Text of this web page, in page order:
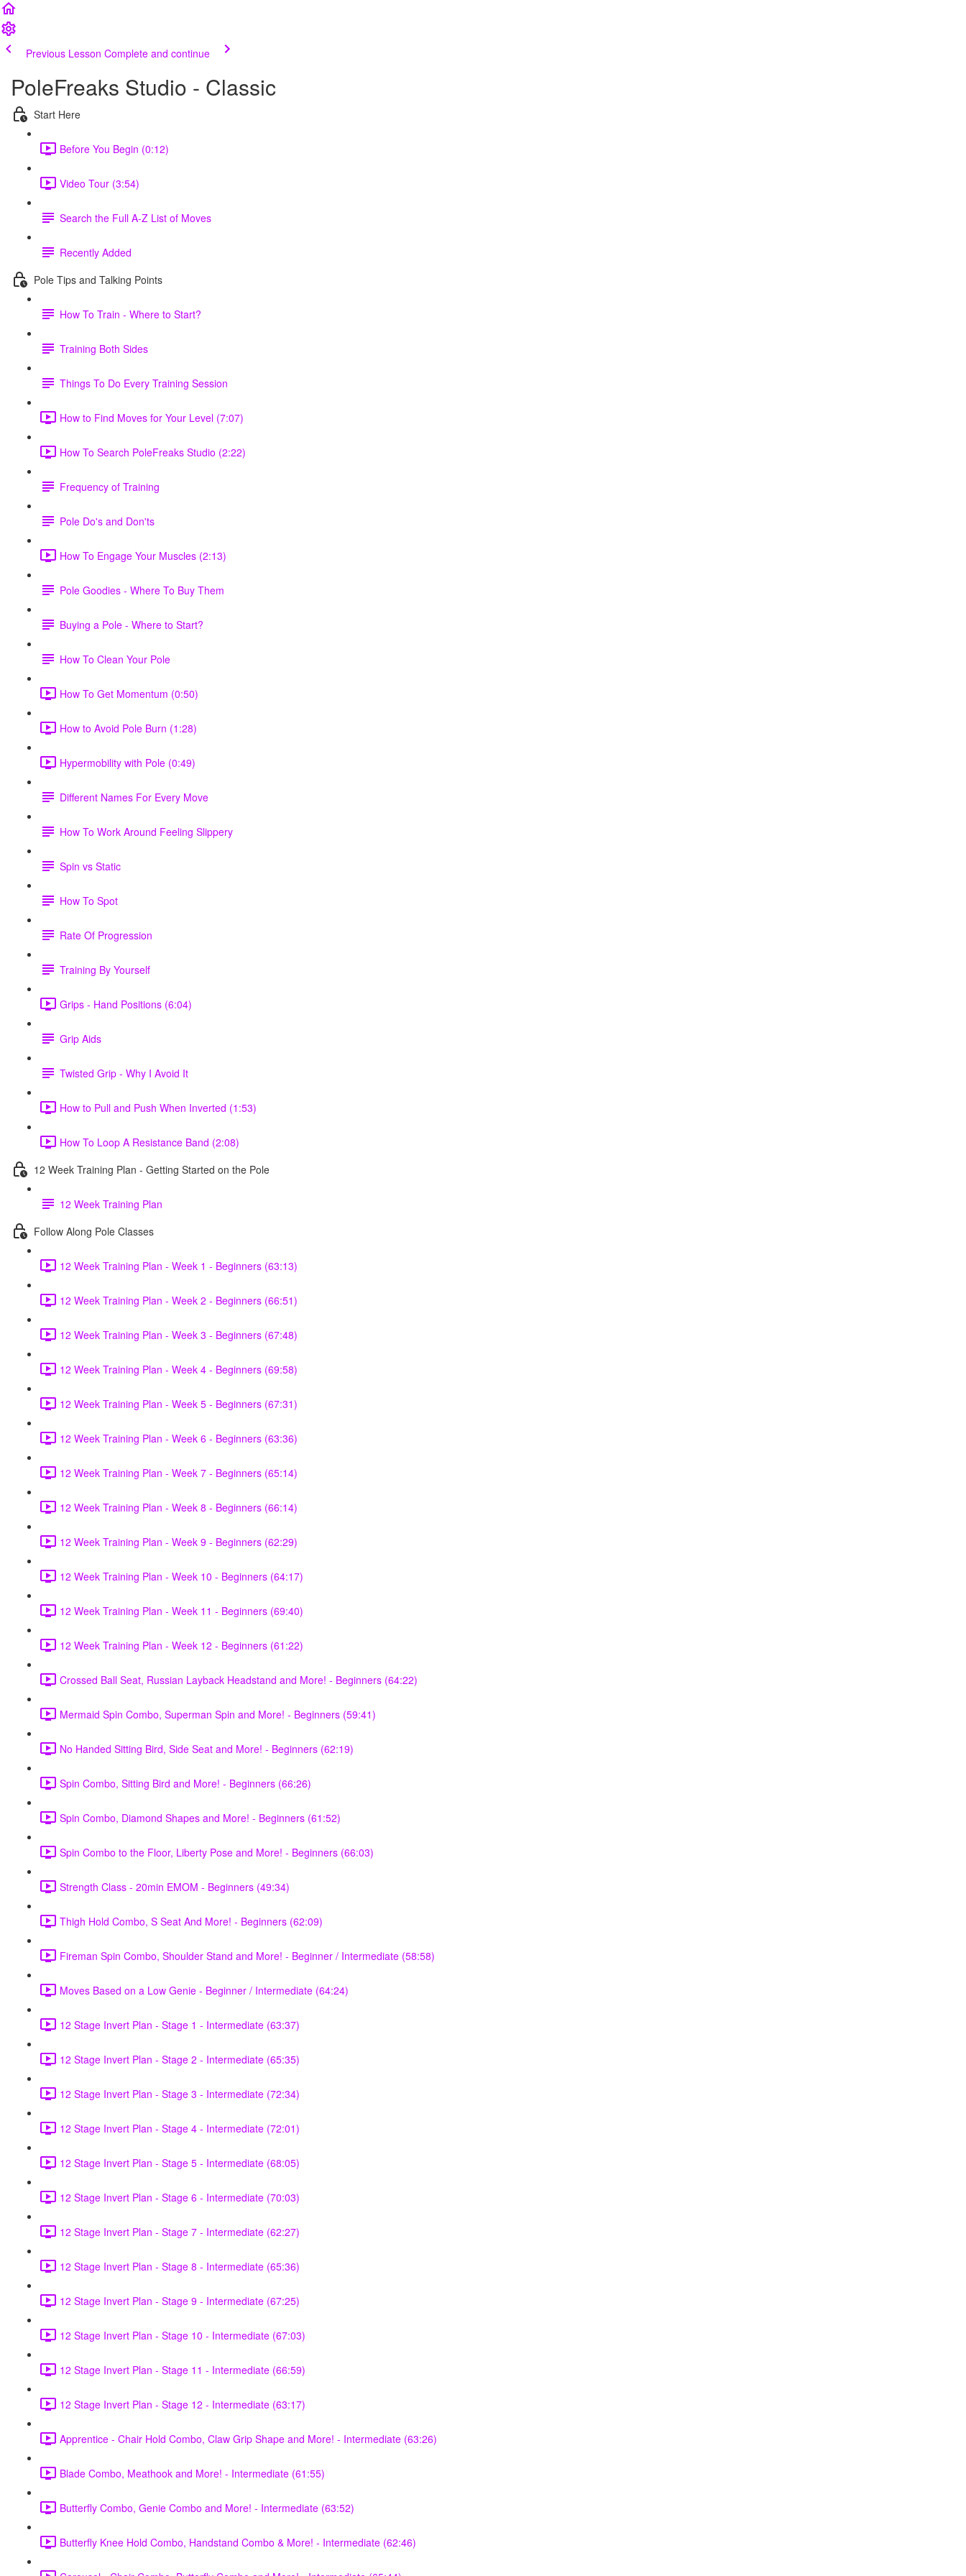
Previous Lesson Complete and continue
PoleFreaks Studio - Classic
Start Here
Before You Begin (0:12)
Video Tour (3:54)
Search the Full A-Z List of Moves
Recently Added
Pole Tips and Talking Points
How To Train - Where to Start?
Training Both Sides
Things To Do Every Training Session
How to Find Moves for Your Level (7:07)
How To Search PoleFreaks Studio (2:22)
Frequency of Training
Pole Do's and Don'ts
How To Engage Your Muscles (2:13)
Pole Goodies - Where To Buy Them
Buying a Pole - Where to Start?
How To Clean Your Pole
How To Get Momentum (0:50)
How to Avoid Pole Burn (1:28)
Hypermobility with Pole (0:49)
Different Names For Every Move
How To Work Around Feeling Slippery
Spin vs Static
How To Spot
Rate Of Progression
Training By Yourself
Grips - Hand Positions (6:04)
Grip Aids
Twisted Grip - Why I Avoid It
How to Pull and Push When Inverted (1:53)
How To Loop A Resistance Band (2:08)
12 Week Training Plan - Getting Started on the Pole
12 Week Training Plan
Follow Along Pole Classes
12 Week Training Plan - Week 1 - Beginners (63:13)
12 Week Training Plan - Week 2 - Beginners (66:51)
12 Week Training Plan - Week 3 - Beginners (67:48)
12 Week Training Plan - Week 4 - Beginners (69:58)
12 Week Training Plan - Week 5 - Beginners (67:31)
12 Week Training Plan - Week 6 - Beginners (63:36)
12 Week Training Plan - Week 7 - Beginners (65:14)
12 Week Training Plan - Week 8 - Beginners (66:14)
12 Week Training Plan - Week 9 - Beginners (62:29)
12 Week Training Plan - Week 10 - Beginners (64:17)
12 Week Training Plan - Week 11 - Beginners (69:40)
12 Week Training Plan - Week 12 - Beginners (61:22)
Crossed Ball Seat, Russian Layback Headstand and More! - Beginners (64:22)
Mermaid Spin Combo, Superman Spin and More! - Beginners (59:41)
No Handed Sitting Bird, Side Seat and More! - Beginners (62:19)
Spin Combo, Sitting Bird and More! - Beginners (66:26)
Spin Combo, Diamond Shapes and More! - Beginners (61:52)
Spin Combo to the Floor, Liberty Pose and More! - Beginners (66:03)
Strength Class - 20min EMOM - Beginners (49:34)
Thigh Hold Combo, S Seat And More! - Beginners (62:09)
Fireman Spin Combo, Shoulder Stand and More! - Beginner / Intermediate (58:58)
Moves Based on a Low Genie - Beginner / Intermediate (64:24)
12 Stage Invert Plan - Stage 1 - Intermediate (63:37)
12 Stage Invert Plan - Stage 2 - Intermediate (65:35)
12 Stage Invert Plan - Stage 3 - Intermediate (72:34)
12 Stage Invert Plan - Stage 4 - Intermediate (72:01)
12 Stage Invert Plan - Stage 5 - Intermediate (68:05)
12 Stage Invert Plan - Stage 6 - Intermediate (70:03)
12 Stage Invert Plan - Stage 7 - Intermediate (62:27)
12 Stage Invert Plan - Stage 8 - Intermediate (65:36)
12 Stage Invert Plan - Stage 9 - Intermediate (67:25)
12 Stage Invert Plan - Stage 10 - Intermediate (67:03)
12 Stage Invert Plan - Stage 11 - Intermediate (66:59)
12 Stage Invert Plan - Stage 12 - Intermediate (63:17)
Apprentice - Chair Hold Combo, Claw Grip Shape and More! - Intermediate (63:26)
Blade Combo, Meathook and More! - Intermediate (61:55)
Butterfly Combo, Genie Combo and More! - Intermediate (63:52)
Butterfly Knee Hold Combo, Handstand Combo & More! - Intermediate (62:46)